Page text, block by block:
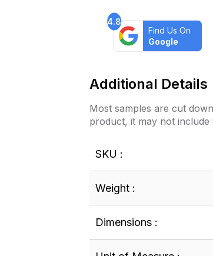
4.8
Find Us On
Google
Additional Details
Most samples are cut
product, it may not include
SKU :
Weight :
Dimensions :